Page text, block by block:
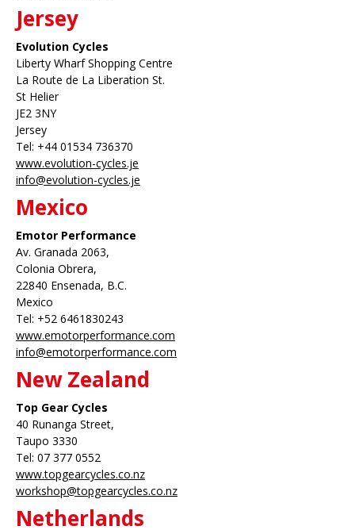
Jersey
Evolution Cycles
Liberty Wharf Shopping Centre
La Route de La Liberation St.
St Helier
JE2 3NY
Jersey
Tel: +44 01534 736370
www.evolution-cycles.je
info@evolution-cycles.je
Mexico
Emotor Performance
Av. Granada 2063,
Colonia Obrera,
22840 Ensenada, B.C.
Mexico
Tel: +52 6461830243
www.emotorperformance.com
info@emotorperformance.com
New Zealand
Top Gear Cycles
40 Runanga Street,
Taupo 3330
Tel: 07 377 0552
www.topgearcycles.co.nz
workshop@topgearcycles.co.nz
Netherlands